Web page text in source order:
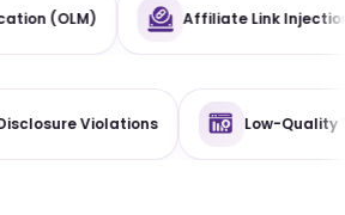
Organic Listing Modification (OLM)
Low-Quality Traffic